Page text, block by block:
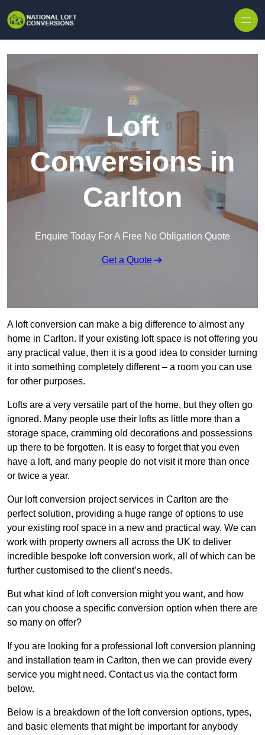
Loft
Conversions in
Carlton
Enquire Today For A Free No Obligation Quote
Get a Quote
A loft conversion can make a big difference to almost any
home in Carlton. If your existing loft space is not offering you
any practical value, then it is a good idea to consider turning
it into something completely different – a room you can use
for other purposes.
Lofts are a very versatile part of the home, but they often go
ignored. Many people use their lofts as little more than a
storage space, cramming old decorations and possessions
up there to be forgotten. It is easy to forget that you even
have a loft, and many people do not visit it more than once
or twice a year.
Our loft conversion project services in Carlton are the
perfect solution, providing a huge range of options to use
your existing roof space in a new and practical way. We can
work with property owners all across the UK to deliver
incredible bespoke loft conversion work, all of which can be
further customised to the client’s needs.
But what kind of loft conversion might you want, and how
can you choose a specific conversion option when there are
so many on offer?
If you are looking for a professional loft conversion planning
and installation team in Carlton, then we can provide every
service you might need. Contact us via the contact form
below.
Below is a breakdown of the loft conversion options, types,
and basic elements that might be important for anybody